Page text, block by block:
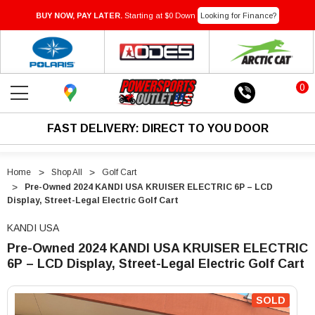
BUY NOW, PAY LATER. Starting at $0 Down Looking for Finance?
0
FAST DELIVERY: DIRECT TO YOU DOOR
Home Shop All
Golf Cart
Pre-Owned 2024 KANDI USA KRUISER ELECTRIC 6P – LCD
Display, Street-Legal Electric Golf Cart
KANDI USA
Pre-Owned 2024 KANDI USA KRUISER ELECTRIC
6P – LCD Display, Street-Legal Electric Golf Cart
Owned
Owned
SOLD